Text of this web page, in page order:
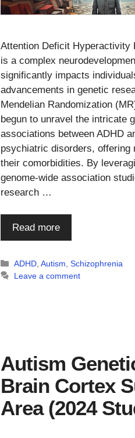
Attention Deficit Hyperactivity
is a complex
significantly impacts
advancements in genetic
Mendelian Randomization
begun to unravel the intricate
associations between ADHD
psychiatric disorders, offering
their comorbidities. By
genome-wide association
research …
Read more
Categories
ADHD ,Autism ,Schizophrenia
Leave a comment
Autism
Brain Cortex
Area (2024